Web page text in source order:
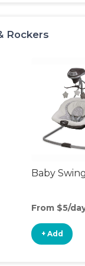
Rockers
Baby
From $5/
+ Add